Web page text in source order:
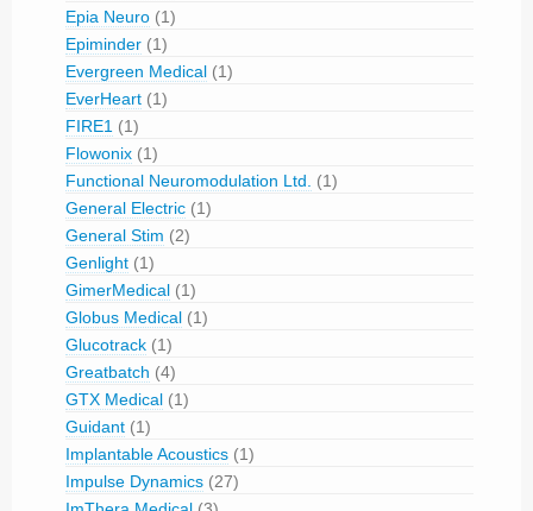
Epia Neuro (1)
Epiminder (1)
Evergreen Medical (1)
EverHeart (1)
FIRE1 (1)
Flowonix (1)
Functional Neuromodulation Ltd.
(1)
General Electric (1)
General Stim (2)
Genlight (1)
GimerMedical (1)
Globus Medical (1)
Glucotrack (1)
Greatbatch (4)
GTX Medical (1)
Guidant (1)
Implantable Acoustics (1)
Impulse Dynamics (27)